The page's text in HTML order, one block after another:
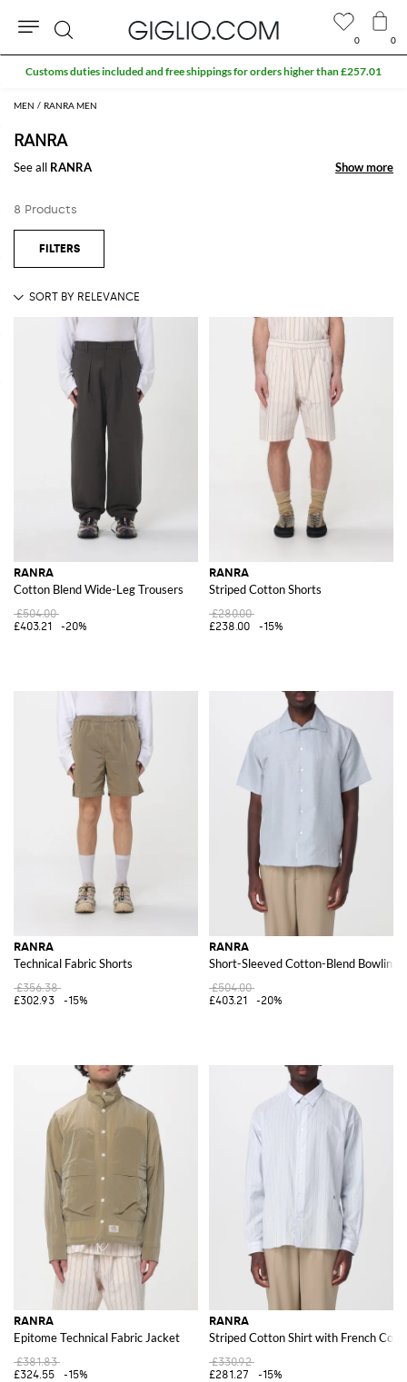
MEN RANRA MEN
RANRA
See all RANRA Show more
Show more
8 Products
RANRA
Cotton Blend Wide-Leg Trousers
£504.00
£403.21
-20%
RANRA
Striped Cotton Shorts
£280.00
£238.00
-15%
RANRA
Technical Fabric Shorts
£356.38
£302.93
-15%
RANRA
Short-Sleeved Cotton-Blend Bowling
£504.00
£403.21
-20%
RANRA
Epitome Technical Fabric Jacket
£381.83
£324.55
-15%
RANRA
Striped Cotton Shirt with French
£330.92
£281.27
-15%
0 0
Search
Customs duties included and free shippings for orders higher than £257.01